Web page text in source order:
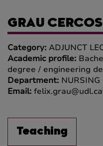
GRAU
Category: ADJUNCT
Academic profile:
degree / engineering
Department:
Email:
Teaching